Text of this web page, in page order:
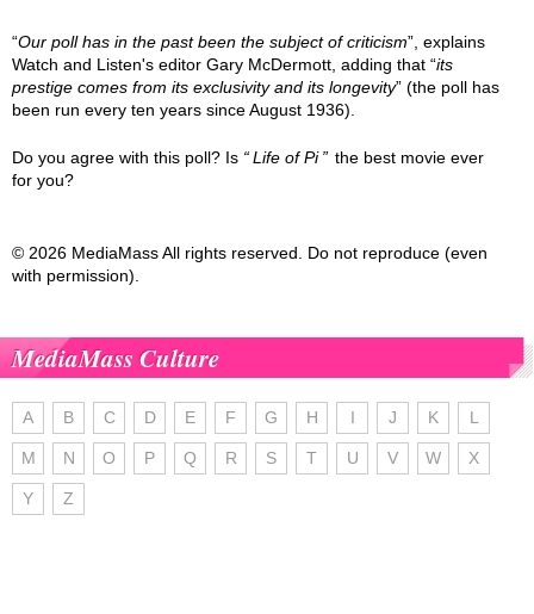
“Our poll has in the past been the subject of criticism”, explains
Watch and Listen's editor Gary McDermott, adding that “its
prestige comes from its exclusivity and its longevity” (the poll has
been run every ten years since August 1936).
Do you agree with this poll? Is Life of Pi
the best movie ever
for you?
© 2026 MediaMass All rights reserved. Do not reproduce (even
with permission).
MediaMass Culture
A B C D E F G H I J K L
M N O P Q R S T U V W X
Y Z